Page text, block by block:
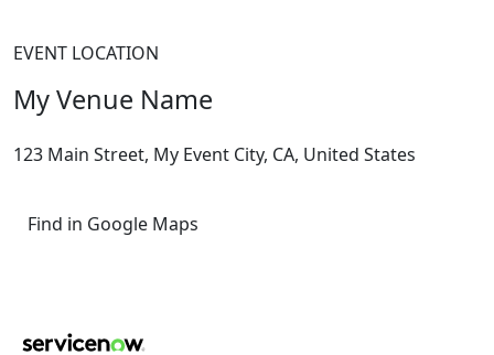
EVENT LOCATION
My Venue Name
123 Main Street, My Event City, CA, United States
Find in Google Maps